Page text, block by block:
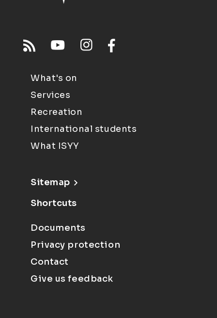
What's on
Services
Recreation
International students
What ISYY
Sitemap
Shortcuts
Documents
Privacy protection
Contact
Give us feedback